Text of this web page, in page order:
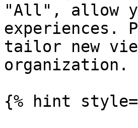
"All", allow
experiences.
tailor new
organization.
{% hint